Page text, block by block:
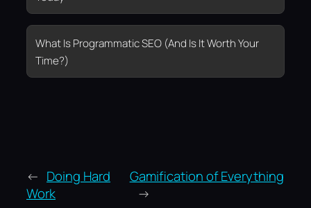
What Is Programmatic SEO (And Is It Worth Your
Time?)
← Doing Hard
Work
Gamification of Everything
→